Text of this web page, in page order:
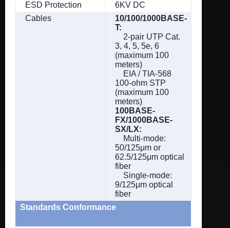
ESD Protection
6KV DC
Cables
10/100/1000BASE-
T:
2-pair UTP Cat.
3, 4, 5, 5e, 6
(maximum 100
meters)
EIA / TIA-568
100-ohm STP
(maximum 100
meters)
100BASE-
FX/1000BASE-
SX/LX:
Multi-mode:
50/125μm or
62.5/125μm optical
fiber
Single-mode:
9/125μm optical
fiber
Standards Conformance